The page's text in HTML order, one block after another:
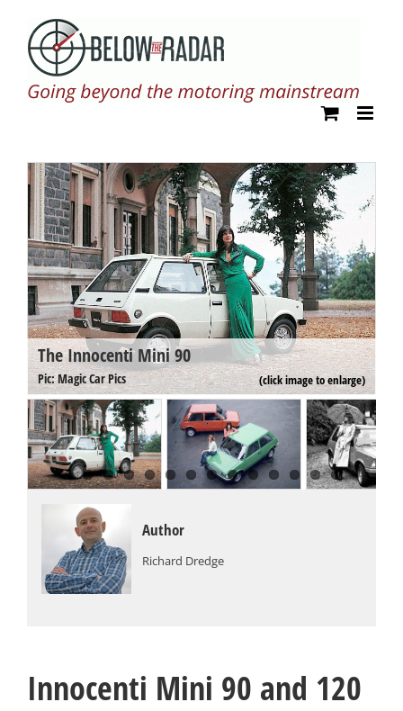
content
The Innocenti Mini 90
Pic: Magic Car Pics (click image to enlarge)
Author
Richard Dredge
Innocenti Mini 90 and 120